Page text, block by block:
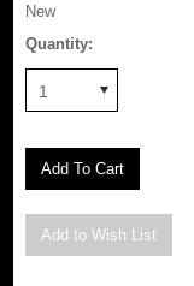
New
Quantity:
1